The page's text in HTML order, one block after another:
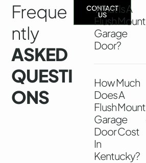
Freque
Ntly
ASKED
QUESTI
ONS
CONTACT
US
What Is A
Flush Mount
Garage
Door?
How Much
Does A
Flush Mount
Garage
Door Cost
In
Kentucky?